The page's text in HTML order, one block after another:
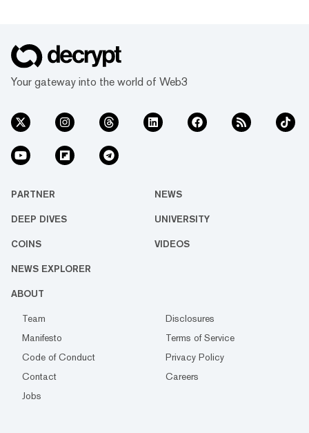
Your gateway into the world of Web3
PARTNER NEWS
DEEP DIVES UNIVERSITY
COINS VIDEOS
NEWS EXPLORER
ABOUT
Team
Disclosures
Manifesto
Terms of Service
Code of Conduct
Privacy Policy
Contact
Careers
Jobs